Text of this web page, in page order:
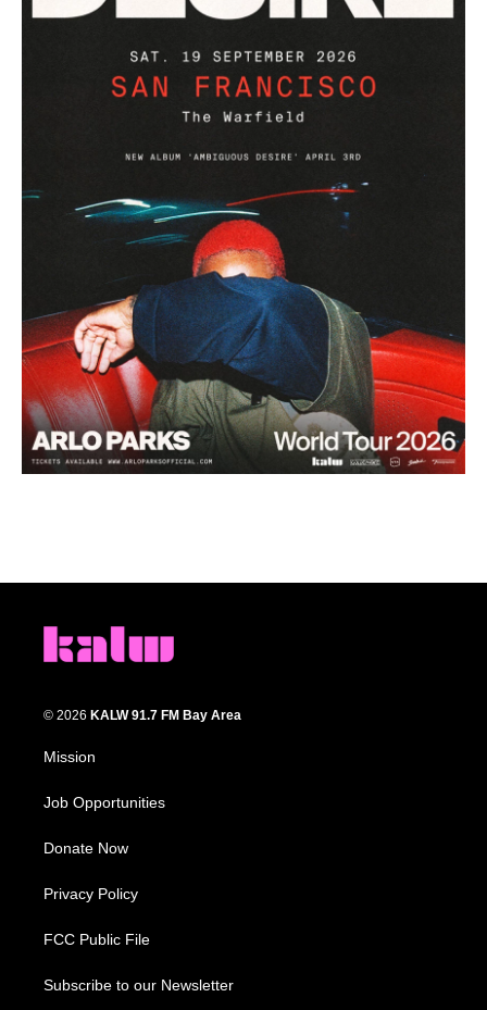
© 2026 KALW 91.7 FM Bay Area
Mission
Job Opportunities
Donate Now
Privacy Policy
FCC Public File
Subscribe to our Newsletter